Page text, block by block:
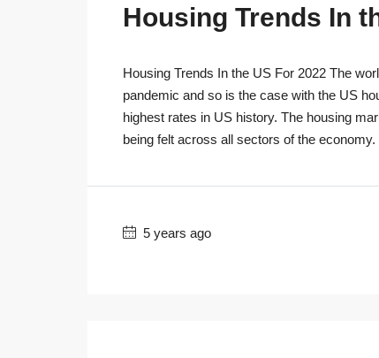
Housing Trends In
Housing Trends In the US For 2022 The
pandemic and so is the case with the US
highest rates in US history. The housing
being felt across all sectors of the
5 years ago